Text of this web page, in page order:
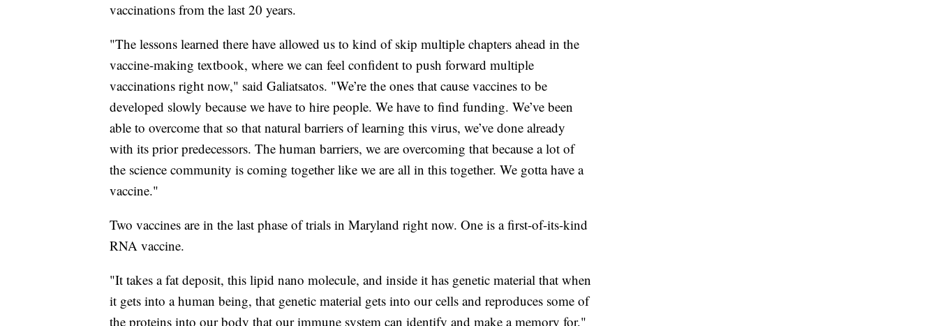
vaccinations from the last 20 years.
"The lessons learned there have allowed us to kind of skip multiple chapters ahead in the
vaccine-making textbook, where we can feel confident to push forward multiple
vaccinations right now," said Galiatsatos. "We’re the ones that cause vaccines to be
developed slowly because we have to hire people. We have to find funding. We’ve been
able to overcome that so that natural barriers of learning this virus, we’ve done already
with its prior predecessors. The human barriers, we are overcoming that because a lot of
the science community is coming together like we are all in this together. We gotta have a
vaccine."
Two vaccines are in the last phase of trials in Maryland right now. One is a first-of-its-kind
RNA vaccine.
"It takes a fat deposit, this lipid nano molecule, and inside it has genetic material that when
it gets into a human being, that genetic material gets into our cells and reproduces some of
the proteins into our body that our immune system can identify and make a memory for,"